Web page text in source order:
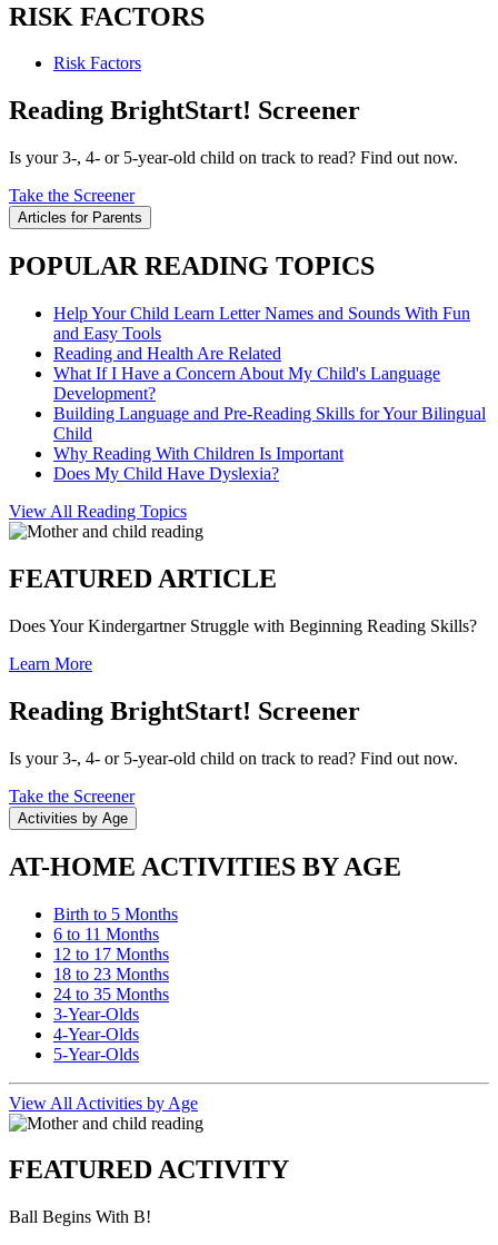
RISK FACTORS
Risk Factors
Reading BrightStart! Screener
Is your 3-, 4- or 5-year-old child on track to read? Find out now.
Take the Screener
Articles for Parents
POPULAR READING TOPICS
Help Your Child Learn Letter Names and Sounds With Fun
and Easy Tools
Reading and Health Are Related
What If I Have a Concern About My Child's Language
Development?
Building Language and Pre-Reading Skills for Your Bilingual
Child
Why Reading With Children Is Important
Does My Child Have Dyslexia?
View All Reading Topics
FEATURED ARTICLE
Does Your Kindergartner Struggle with Beginning Reading Skills?
Learn More
Reading BrightStart! Screener
Is your 3-, 4- or 5-year-old child on track to read? Find out now.
Take the Screener
Activities by Age
AT-HOME ACTIVITIES BY AGE
Birth to 5 Months
6 to 11 Months
12 to 17 Months
18 to 23 Months
24 to 35 Months
3-Year-Olds
4-Year-Olds
5-Year-Olds
View All Activities by Age
FEATURED ACTIVITY
Ball Begins With B!